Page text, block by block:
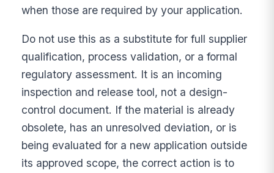
when those are required by your application.
Do not use this as a substitute for full supplier
qualification, process validation, or a formal
regulatory assessment. It is an incoming
inspection and release tool, not a design-
control document. If the material is already
obsolete, has an unresolved deviation, or is
being evaluated for a new application outside
its approved scope, the correct action is to